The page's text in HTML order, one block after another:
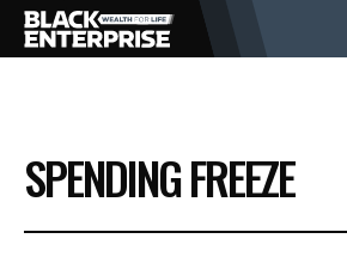
BUSINESS
NEWS
SPENDING FREEZE